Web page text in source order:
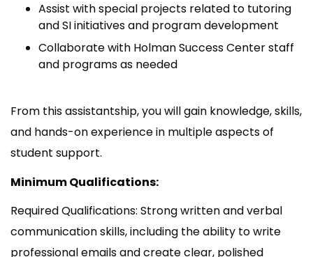
Assist with special projects related to tutoring
and SI initiatives and program development
Collaborate with Holman Success Center staff
and programs as needed
From this assistantship, you will gain knowledge, skills,
and hands-on experience in multiple aspects of
student support.
Minimum Qualifications:
Required Qualifications: Strong written and verbal
communication skills, including the ability to write
professional emails and create clear, polished